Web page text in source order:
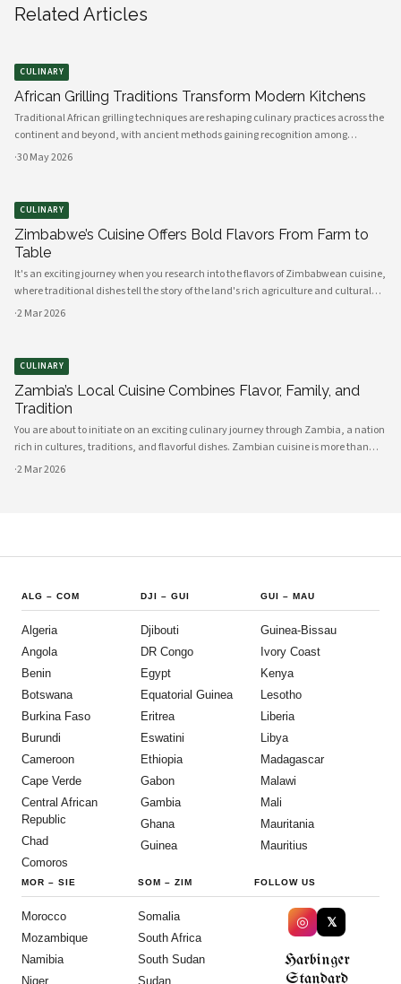
Related Articles
CULINARY
African Grilling Traditions Transform Modern Kitchens
Traditional African grilling techniques are reshaping culinary practices across the
continent and beyond, with ancient methods gaining recognition among
professional chefs and home cooks. The art of preparing perfectly grilled chicken
·30 May 2026
CULINARY
Zimbabwe’s Cuisine Offers Bold Flavors From Farm to
Table
It's an exciting journey when you research into the flavors of Zimbabwean cuisine,
where traditional dishes tell the story of the land's rich agriculture and cultural
heritage. As you explore, you'll discover a vibrant array of ingredients sourced di
·2 Mar 2026
CULINARY
Zambia’s Local Cuisine Combines Flavor, Family, and
Tradition
You are about to initiate on an exciting culinary journey through Zambia, a nation
rich in cultures, traditions, and flavorful dishes. Zambian cuisine is more than
just food; it is a cherished tradition that encapsulates the essence of family and
·2 Mar 2026
ALG – COM
Algeria
Angola
Benin
Botswana
Burkina Faso
Burundi
Cameroon
Cape Verde
Central African
Republic
Chad
Comoros
DJI –GUI
Djibouti
DR Congo
Egypt
Equatorial Guinea
Eritrea
Eswatini
Ethiopia
Gabon
Gambia
Ghana
Guinea
GUI – MAU
Guinea-Bissau
Ivory Coast
Kenya
Lesotho
Liberia
Libya
Madagascar
Malawi
Mali
Mauritania
Mauritius
MOR – SIE
Morocco
Mozambique
Namibia
Niger
SOM – ZIM
Somalia
South Africa
South Sudan
Sudan
FOLLOW US
◎ 𝕏
Harbinger
Standard